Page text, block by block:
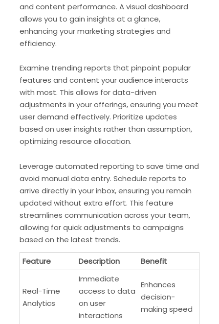
and content performance. A visual dashboard
allows you to gain insights at a glance,
enhancing your marketing strategies and
efficiency.
Examine trending reports that pinpoint popular
features and content your audience interacts
with most. This allows for data-driven
adjustments in your offerings, ensuring you meet
user demand effectively. Prioritize updates
based on user insights rather than assumption,
optimizing resource allocation.
Leverage automated reporting to save time and
avoid manual data entry. Schedule reports to
arrive directly in your inbox, ensuring you remain
updated without extra effort. This feature
streamlines communication across your team,
allowing for quick adjustments to campaigns
based on the latest trends.
Feature Description Benefit
Real-Time
Analytics
Immediate
access to data
on user
interactions
Enhances
decision-
making speed